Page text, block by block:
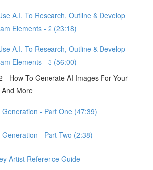
A.I. To Research, Outline & Develop
Elements - 2 (23:18)
A.I. To Research, Outline & Develop
Elements - 3 (56:00)
- How To Generate AI Images For Your
More
Generation - Part One (47:39)
Generation - Part Two (2:38)
Artist Reference Guide